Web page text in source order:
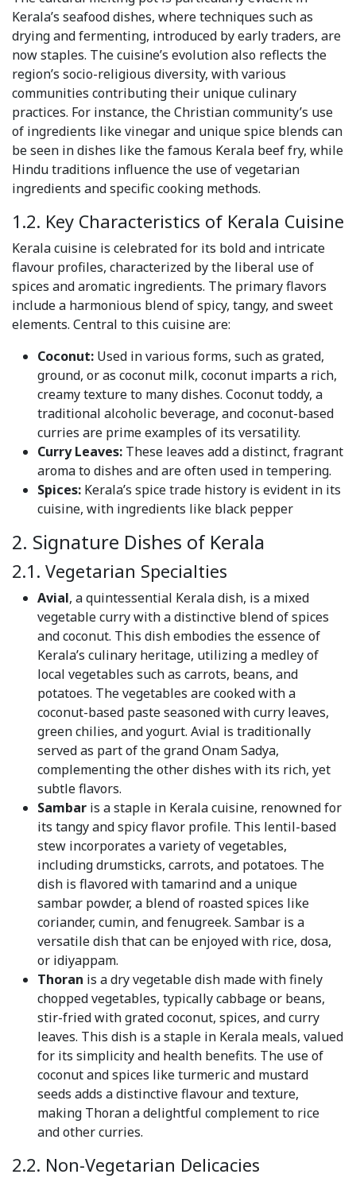
Kerala’s seafood dishes, where techniques such as
drying and fermenting, introduced by early traders, are
now staples. The cuisine’s evolution also reflects the
region’s socio-religious diversity, with various
communities contributing their unique culinary
practices. For instance, the Christian community’s use
of ingredients like vinegar and unique spice blends can
be seen in dishes like the famous Kerala beef fry, while
Hindu traditions influence the use of vegetarian
ingredients and specific cooking methods.
1.2. Key Characteristics of Kerala Cuisine
Kerala cuisine is celebrated for its bold and intricate
flavour profiles, characterized by the liberal use of
spices and aromatic ingredients. The primary flavors
include a harmonious blend of spicy, tangy, and sweet
elements. Central to this cuisine are:
Coconut: Used in various forms, such as grated,
ground, or as coconut milk, coconut imparts a rich,
creamy texture to many dishes. Coconut toddy, a
traditional alcoholic beverage, and coconut-based
curries are prime examples of its versatility.
Curry Leaves: These leaves add a distinct, fragrant
aroma to dishes and are often used in tempering.
Spices: Kerala’s spice trade history is evident in its
cuisine, with ingredients like black pepper
2. Signature Dishes of Kerala
2.1. Vegetarian Specialties
Avial, a quintessential Kerala dish, is a mixed
vegetable curry with a distinctive blend of spices
and coconut. This dish embodies the essence of
Kerala’s culinary heritage, utilizing a medley of
local vegetables such as carrots, beans, and
potatoes. The vegetables are cooked with a
coconut-based paste seasoned with curry leaves,
green chilies, and yogurt. Avial is traditionally
served as part of the grand Onam Sadya,
complementing the other dishes with its rich, yet
subtle flavors.
Sambar is a staple in Kerala cuisine, renowned for
its tangy and spicy flavor profile. This lentil-based
stew incorporates a variety of vegetables,
including drumsticks, carrots, and potatoes. The
dish is flavored with tamarind and a unique
sambar powder, a blend of roasted spices like
coriander, cumin, and fenugreek. Sambar is a
versatile dish that can be enjoyed with rice, dosa,
or idiyappam.
Thoran is a dry vegetable dish made with finely
chopped vegetables, typically cabbage or beans,
stir-fried with grated coconut, spices, and curry
leaves. This dish is a staple in Kerala meals, valued
for its simplicity and health benefits. The use of
coconut and spices like turmeric and mustard
seeds adds a distinctive flavour and texture,
making Thoran a delightful complement to rice
and other curries.
2.2. Non-Vegetarian Delicacies